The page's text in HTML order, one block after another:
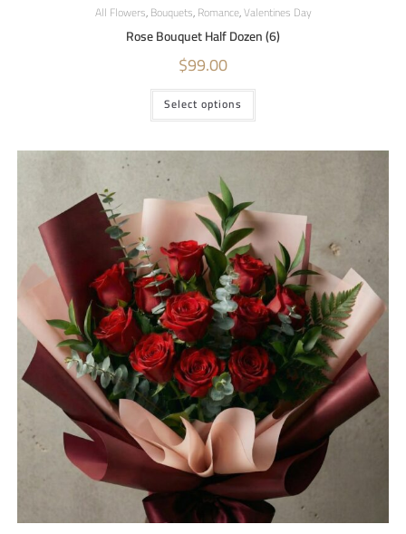
All Flowers,Bouquets,Romance,Valentines Day
Rose Bouquet Half Dozen (6)
$99.00
Select options